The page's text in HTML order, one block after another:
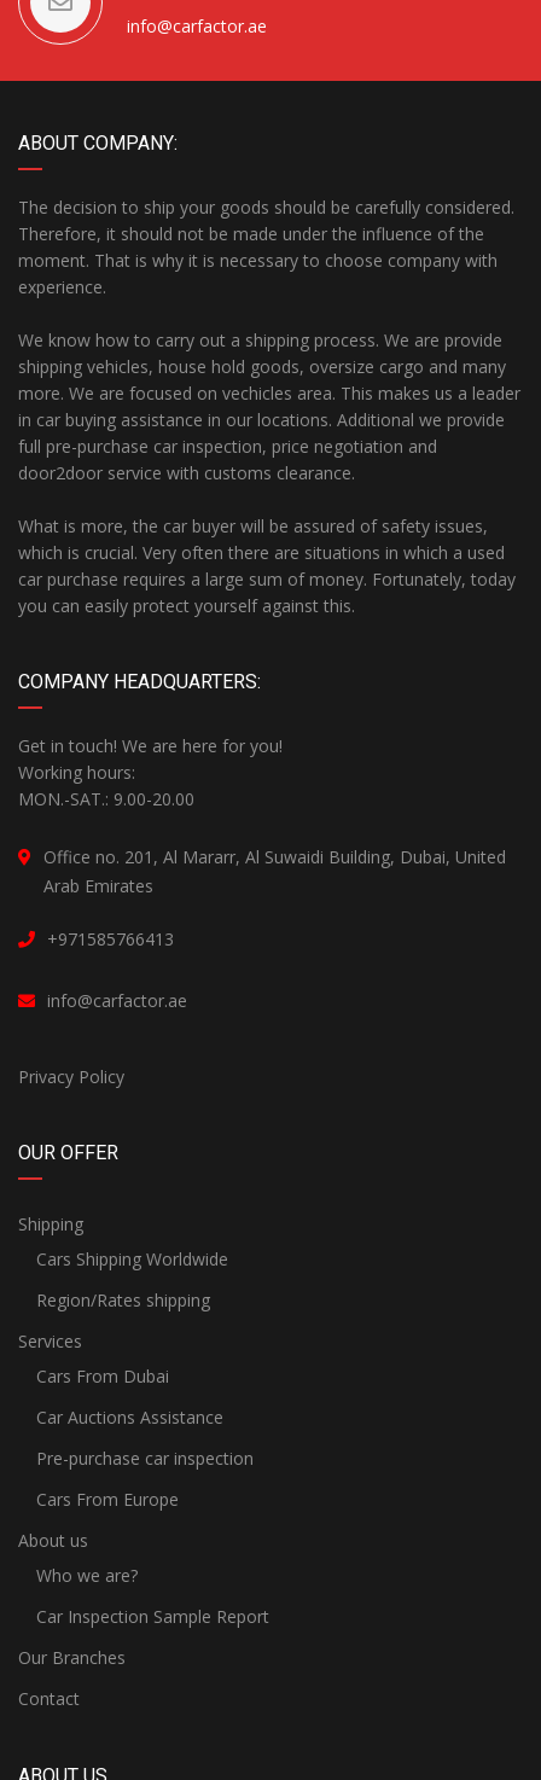
info@carfactor.ae
ABOUT COMPANY:
The decision to ship your goods should be carefully considered.
Therefore, it should not be made under the influence of the
moment. That is why it is necessary to choose company with
experience.
We know how to carry out a shipping process. We are provide
shipping vehicles, house hold goods, oversize cargo and many
more. We are focused on vechicles area. This makes us a leader
in car buying assistance in our locations. Additional we provide
full pre-purchase car inspection, price negotiation and
door2door service with customs clearance.
What is more, the car buyer will be assured of safety issues,
which is crucial. Very often there are situations in which a used
car purchase requires a large sum of money. Fortunately, today
you can easily protect yourself against this.
COMPANY HEADQUARTERS:
Get in touch! We are here for you!
Working hours:
MON.-SAT.: 9.00-20.00
Office no. 201, Al Mararr, Al Suwaidi Building, Dubai, United
Arab Emirates
+971585766413
info@carfactor.ae
Privacy Policy
OUR OFFER
Shipping
Cars Shipping Worldwide
Region/Rates shipping
Services
Cars From Dubai
Car Auctions Assistance
Pre-purchase car inspection
Cars From Europe
About us
Who we are?
Car Inspection Sample Report
Our Branches
Contact